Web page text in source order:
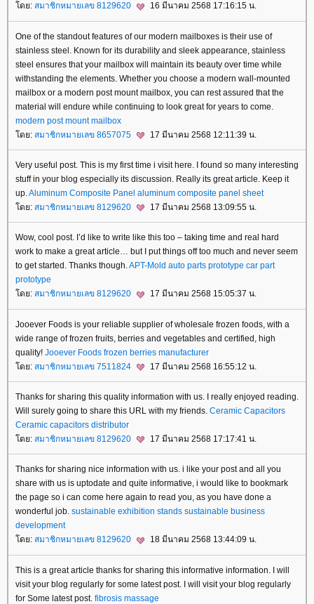
ดย: สมาชิกหมายเลข 8129620 16 มีนาคม 2568 17:16:15 น.
One of the standout features of our modern mailboxes is their use of
stainless steel. Known for its durability and sleek appearance, stainless
steel ensures that your mailbox will maintain its beauty over time while
withstanding the elements. Whether you choose a modern wall-mounted
mailbox or a modern post mount mailbox, you can rest assured that the
material will endure while continuing to look great for years to come.
modern post mount mailbox
ดย: สมาชิกหมายเลข 8657075 17 มีนาคม 2568 12:11:39 น.
Very useful post. This is my first time i visit here. I found so many interesting
stuff in your blog especially its discussion. Really its great article. Keep it
up.Aluminum Composite Panel aluminum composite panel sheet
ดย: สมาชิกหมายเลข 8129620 17 มีนาคม 2568 13:09:55 น.
Wow, cool post. I’d like to write like this too – taking time and real hard
work to make a great article… but I put things off too much and never seem
to get started. Thanks though.APT-Mold auto parts prototype car part
prototype
ดย: สมาชิกหมายเลข 8129620 17 มีนาคม 2568 15:05:37 น.
Jooever Foods is your reliable supplier of wholesale frozen foods, with a
wide range of frozen fruits, berries and vegetables and certified, high
quality! Jooever Foods frozen berries manufacturer
ดย: สมาชิกหมายเลข 7511824 17 มีนาคม 2568 16:55:12 น.
Thanks for sharing this quality information with us. I really enjoyed reading.
Will surely going to share this URL with my friends. Ceramic Capacitors
Ceramic capacitors distributor
ดย: สมาชิกหมายเลข 8129620 17 มีนาคม 2568 17:17:41 น.
Thanks for sharing nice information with us. i like your post and all you
share with us is uptodate and quite informative, i would like to bookmark
the page so i can come here again to read you, as you have done a
wonderful job. sustainable exhibition stands sustainable business
development
ดย: สมาชิกหมายเลข 8129620 18 มีนาคม 2568 13:44:09 น.
This is a great article thanks for sharing this informative information. I will
visit your blog regularly for some latest post. I will visit your blog regularly
for Some latest post. fibrosis massage